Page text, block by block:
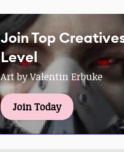
Join Top
Level
Art by Valentin Erbuke
Join Today